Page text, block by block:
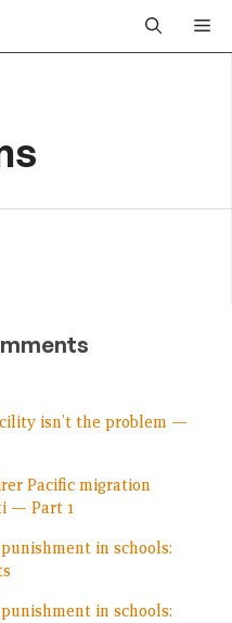
isn’t the problem —
Pacific migration
— Part 1
in schools:
in schools: